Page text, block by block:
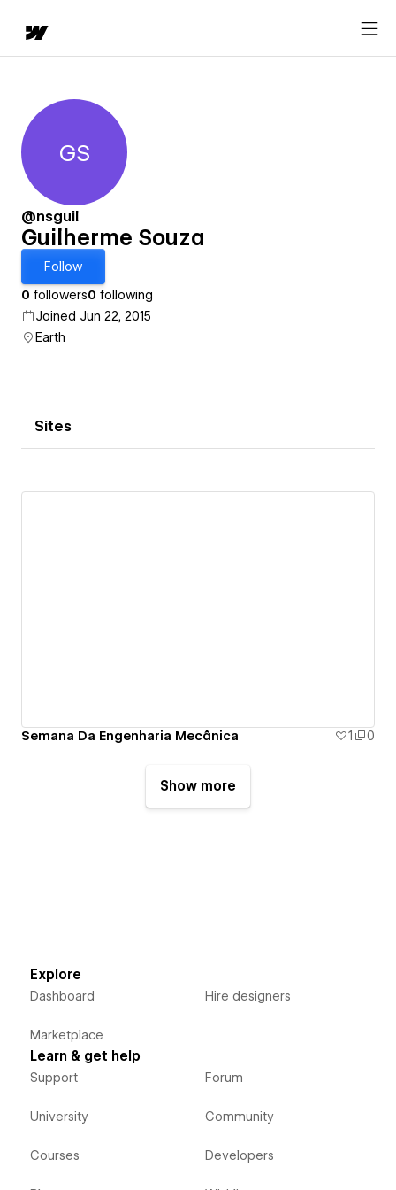
Guilherme Souza
GS
@nsguil
Guilherme Souza
Follow
0 followers0 following
Joined Jun 22, 2015
Earth
Sites
Semana Da Engenharia Mecânica 1 0
Show more
Explore
Dashboard
Marketplace
Hire designers
Learn & get help
Support
University
Courses
Forum
Community
Developers